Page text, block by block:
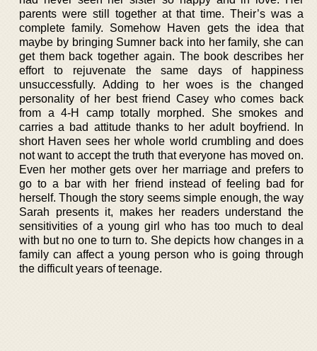
parents were still together at that time. Their’s was a
complete family. Somehow Haven gets the idea that
maybe by bringing Sumner back into her family, she can
get them back together again. The book describes her
effort to rejuvenate the same days of happiness
unsuccessfully. Adding to her woes is the changed
personality of her best friend Casey who comes back
from a 4-H camp totally morphed. She smokes and
carries a bad attitude thanks to her adult boyfriend. In
short Haven sees her whole world crumbling and does
not want to accept the truth that everyone has moved on.
Even her mother gets over her marriage and prefers to
go to a bar with her friend instead of feeling bad for
herself. Though the story seems simple enough, the way
Sarah presents it, makes her readers understand the
sensitivities of a young girl who has too much to deal
with but no one to turn to. She depicts how changes in a
family can affect a young person who is going through
the difficult years of teenage.